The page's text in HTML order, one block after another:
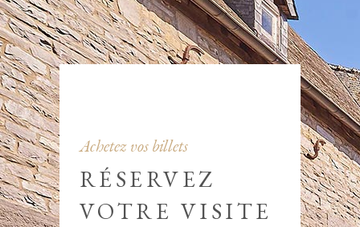
Achetez vos billets
RÉSERVEZ
VOTRE VISITE